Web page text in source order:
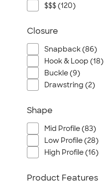
$$$ (120)
Closure
Snapback (86)
Hook & Loop (18)
Buckle (9)
Drawstring (2)
Shape
Mid Profile (83)
Low Profile (28)
High Profile (16)
Product Features